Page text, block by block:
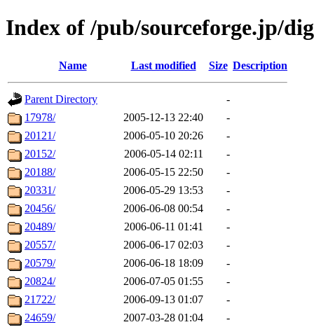
Index of /pub/sourceforge.jp/
Name Last modified Size Description
Parent Directory
-
17978/
2005-12-13 22:40
-
20121/
2006-05-10 20:26
-
20152/
2006-05-14 02:11
-
20188/
2006-05-15 22:50
-
20331/
2006-05-29 13:53
-
20456/
2006-06-08 00:54
-
20489/
2006-06-11 01:41
-
20557/
2006-06-17 02:03
-
20579/
2006-06-18 18:09
-
20824/
2006-07-05 01:55
-
21722/
2006-09-13 01:07
-
24659/
2007-03-28 01:04
-